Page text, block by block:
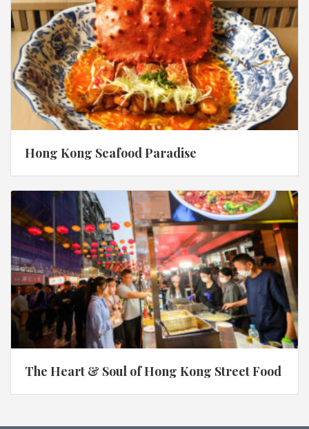
Hong Kong Seafood Paradise
The Heart & Soul of Hong Kong Street Food